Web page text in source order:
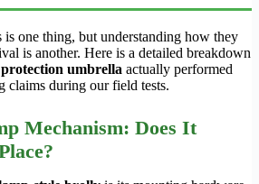
is one thing, but understanding how they
is another. Here is a detailed breakdown
umbrella actually performed
claims during our field tests.
Mechanism: Does It